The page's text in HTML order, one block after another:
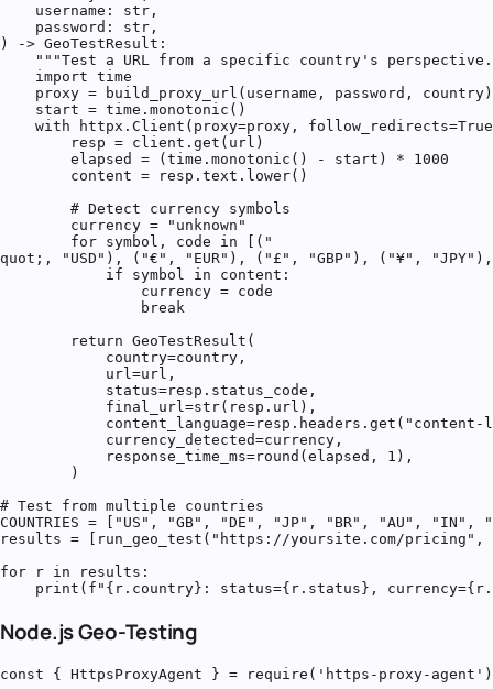
    username: str,
    password: str,
) -> GeoTestResult:
"""Test a URL from a specific country's
    import time
    proxy = build_proxy_url(username, password, country)
    start = time.monotonic()
with httpx.Client(proxy=proxy,
        resp = client.get(url)
        elapsed = (time.monotonic() - start) * 1000
        content = resp.text.lower()
        # Detect currency symbols
        currency = "unknown"
        for symbol, code in [("
quot;, "USD"), ("€", "EUR"), ("£", "GBP"), ("¥",
            if symbol in content:
                currency = code
                break
        return GeoTestResult(
            country=country,
            url=url,
            status=resp.status_code,
            final_url=str(resp.url),
content_language=resp.headers.get("content-
            currency_detected=currency,
            response_time_ms=round(elapsed, 1),
        )
# Test from multiple countries
COUNTRIES = ["US", "GB", "DE", "JP", "BR", "AU", "IN",
results = [run_geo_test("https://yoursite.com/pricing", c,
for r in results:
print(f"{r.country}: status={r.status},
Node.js Geo-Testing
const { HttpsProxyAgent } = require('https-proxy-